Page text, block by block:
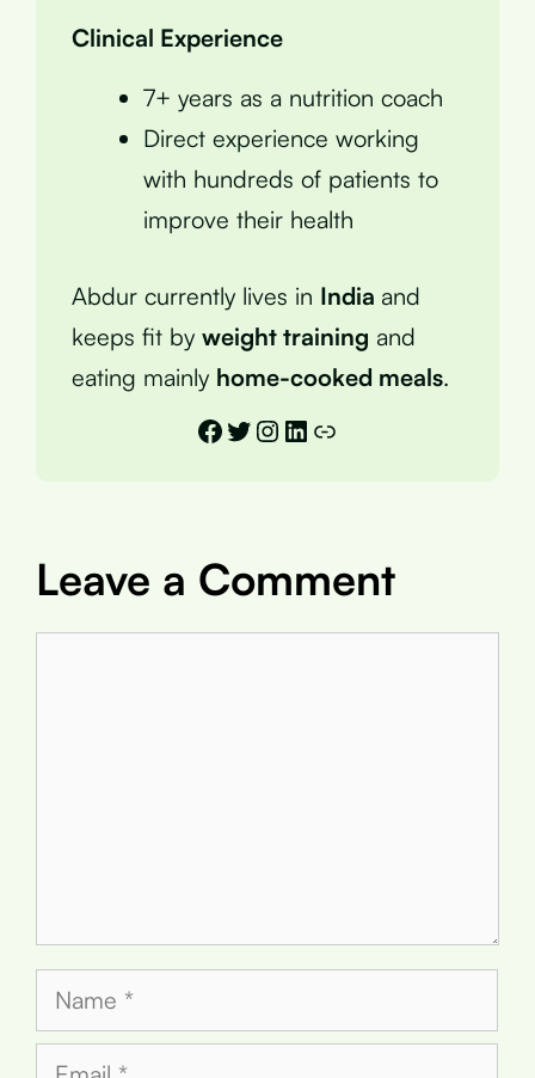
Clinical Experience
7+ years as a nutrition coach
Direct experience working
with hundreds of patients to
improve their health
Abdur currently lives in India and
keeps fit by weight training and
eating mainly home-cooked meals.
Facebook
Twitter
Instagram
LinkedIn
Link
Leave a Comment
Name
Email